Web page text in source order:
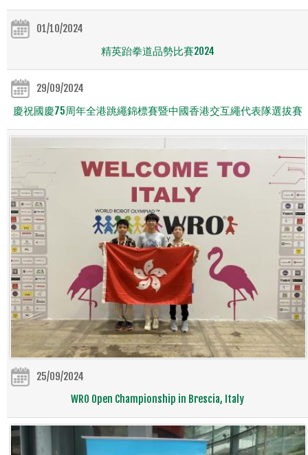
01/10/2024
精英跆拳道品勢比賽2024
29/09/2024
慶祝國慶75周年全港跳繩錦標賽暨中國香港交互繩代表隊選拔賽
25/09/2024
WRO Open Championship in Brescia, Italy